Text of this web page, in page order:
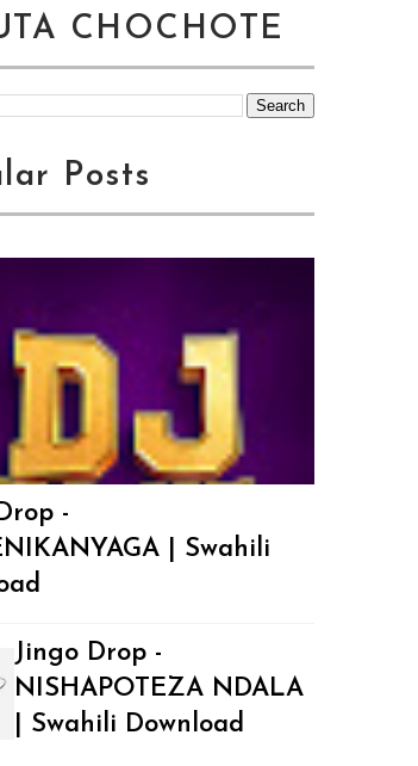
CHOCHOTE
Posts
-
| Swahili
Jingo Drop -
NISHAPOTEZA NDALA
| Swahili Download